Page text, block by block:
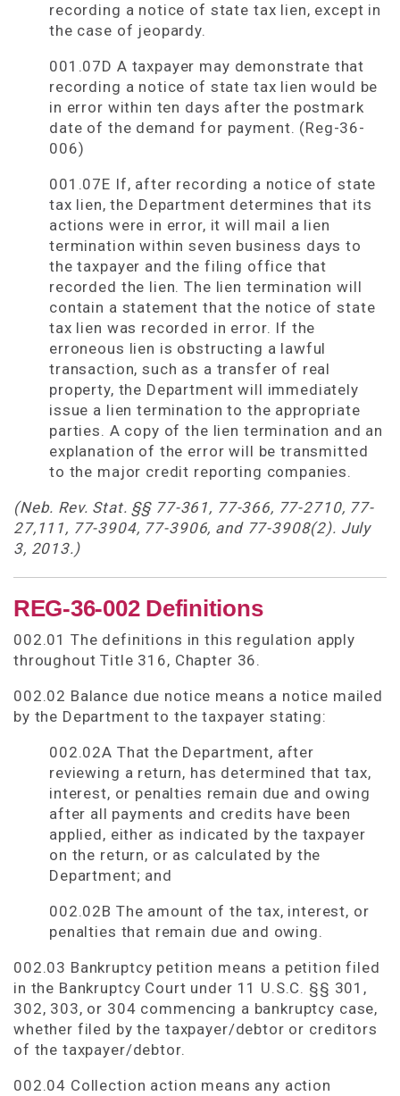
recording a notice of state tax lien, except in
the case of jeopardy.
001.07D A taxpayer may demonstrate that
recording a notice of state tax lien would be
in error within ten days after the postmark
date of the demand for payment. (Reg-36-
006)
001.07E If, after recording a notice of state
tax lien, the Department determines that its
actions were in error, it will mail a lien
termination within seven business days to
the taxpayer and the filing office that
recorded the lien. The lien termination will
contain a statement that the notice of state
tax lien was recorded in error. If the
erroneous lien is obstructing a lawful
transaction, such as a transfer of real
property, the Department will immediately
issue a lien termination to the appropriate
parties. A copy of the lien termination and an
explanation of the error will be transmitted
to the major credit reporting companies.
(Neb. Rev. Stat. §§ 77-361, 77-366, 77-2710, 77-
27,111, 77-3904, 77-3906, and 77-3908(2). July
3, 2013.)
REG-36-002 Definitions
002.01 The definitions in this regulation apply
throughout Title 316, Chapter 36.
002.02 Balance due notice means a notice mailed
by the Department to the taxpayer stating:
002.02A That the Department, after
reviewing a return, has determined that tax,
interest, or penalties remain due and owing
after all payments and credits have been
applied, either as indicated by the taxpayer
on the return, or as calculated by the
Department; and
002.02B The amount of the tax, interest, or
penalties that remain due and owing.
002.03 Bankruptcy petition means a petition filed
in the Bankruptcy Court under 11 U.S.C. §§ 301,
302, 303, or 304 commencing a bankruptcy case,
whether filed by the taxpayer/debtor or creditors
of the taxpayer/debtor.
002.04 Collection action means any action